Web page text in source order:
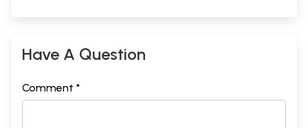
Have A Question
Comment *